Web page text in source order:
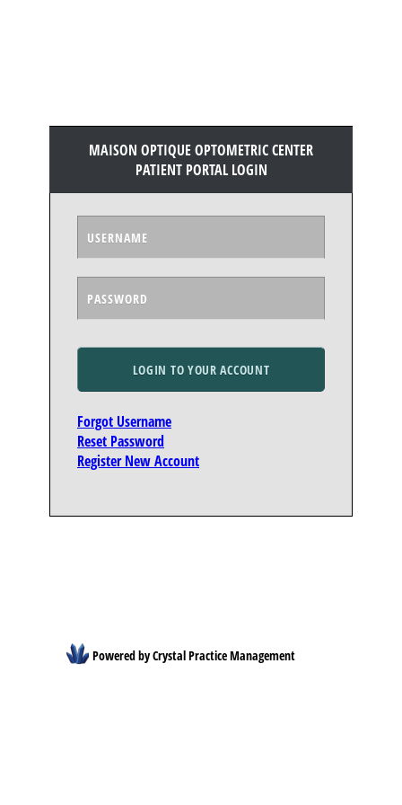
MAISON OPTIQUE OPTOMETRIC CENTER
PATIENT PORTAL LOGIN
LOGIN TO YOUR ACCOUNT
Forgot Username
Reset Password
Register New Account
Powered by Crystal Practice Management